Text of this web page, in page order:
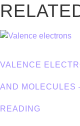
VALENCE
AND MOLECULES
READING